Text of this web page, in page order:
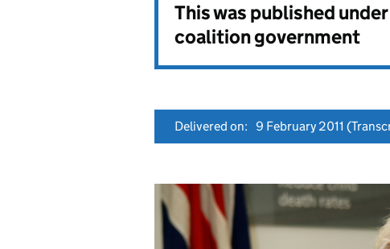
This was published
coalition government
Delivered on: 9 February 2011